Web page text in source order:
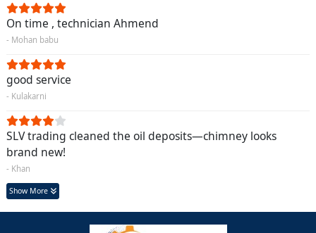
On time , technician Ahmend
- Mohan babu
good service
- Kulakarni
SLV trading cleaned the oil deposits—chimney looks
brand new!
- Khan
Show More